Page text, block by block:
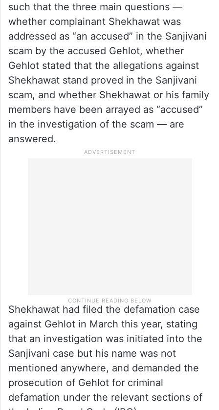
such that the three main questions —
whether complainant Shekhawat was
addressed as “an accused” in the Sanjivani
scam by the accused Gehlot, whether
Gehlot stated that the allegations against
Shekhawat stand proved in the Sanjivani
scam, and whether Shekhawat or his family
members have been arrayed as “accused”
in the investigation of the scam — are
answered.
Shekhawat had filed the defamation case
against Gehlot in March this year, stating
that an investigation was initiated into the
Sanjivani case but his name was not
mentioned anywhere, and demanded the
prosecution of Gehlot for criminal
defamation under the relevant sections of